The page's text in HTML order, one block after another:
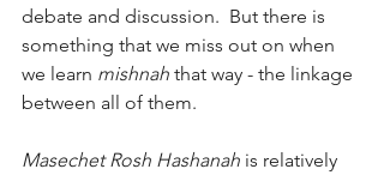
debate and discussion.  But there is
something that we miss out on when
we learn mishnah that way - the linkage
between all of them.
Masechet Rosh Hashanah is relatively